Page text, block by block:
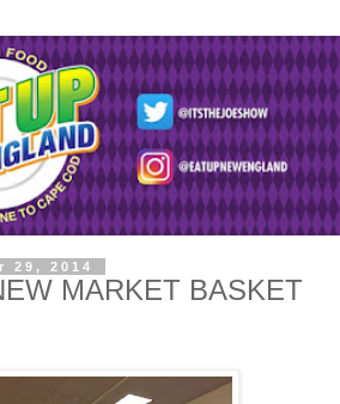
29, 2014
MARKET BASKET